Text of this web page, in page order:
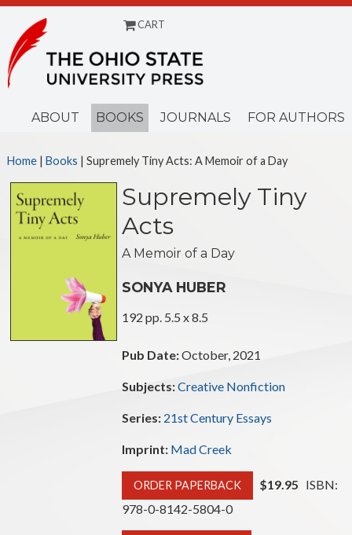
CART
ABOUT BOOKS JOURNALS FOR AUTHORS
Home| Books | Supremely Tiny Acts: A Memoir of a Day
Supremely Tiny
Acts
A Memoir of a Day
SONYA HUBER
192 pp. 5.5 x 8.5
Pub Date:October, 2021
Subjects:Creative Nonfiction
Series: 21st Century Essays
Imprint: Mad Creek
ORDER PAPERBACK $19.95 ISBN:
978-0-8142-5804-0